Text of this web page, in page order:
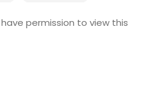
permission to view this